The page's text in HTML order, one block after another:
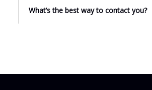
What’s the best way to contact you?